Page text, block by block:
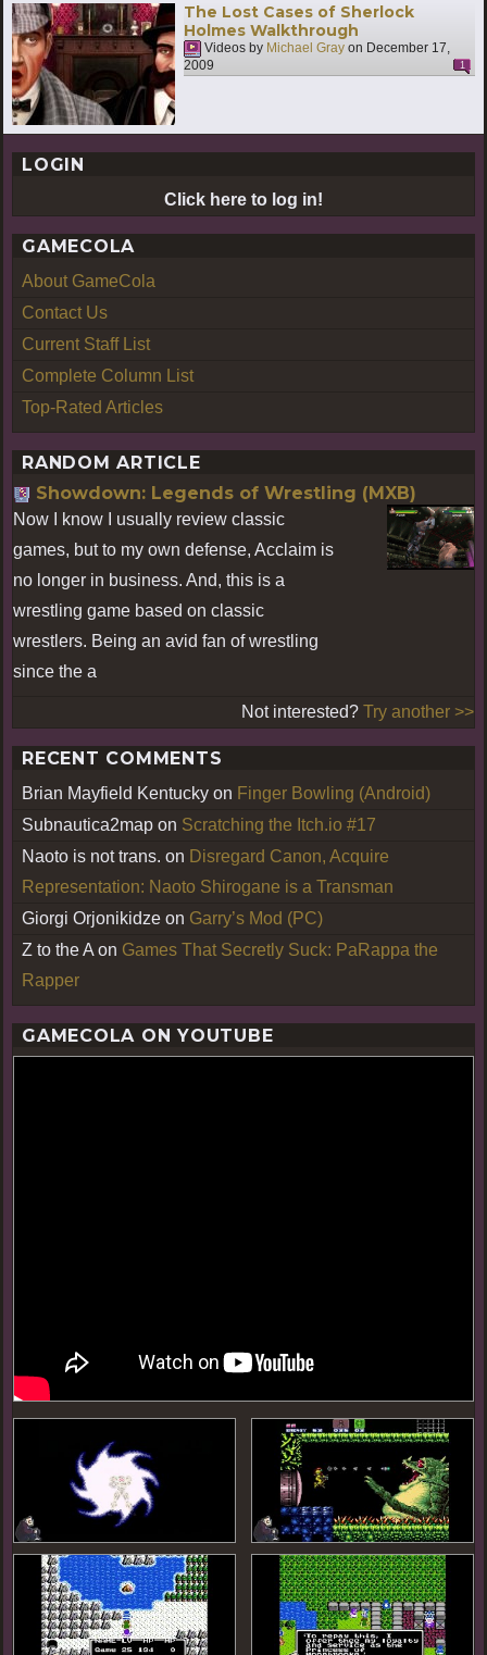
The Lost Cases of Sherlock
Holmes Walkthrough
Videos by Michael Gray on December 17,
2009
1
LOGIN
Click here to log in!
GAMECOLA
About GameCola
Contact Us
Current Staff List
Complete Column List
Top-Rated Articles
RANDOM ARTICLE
Showdown: Legends of Wrestling (MXB)
Now I know I usually review classic
games, but to my own defense, Acclaim is
no longer in business. And, this is a
wrestling game based on classic
wrestlers. Being an avid fan of wrestling
since the a
Not interested? Try another >>
RECENT COMMENTS
Brian Mayfield Kentucky on Finger Bowling (Android)
Subnautica2map on Scratching the Itch.io #17
Naoto is not trans. on Disregard Canon, Acquire
Representation: Naoto Shirogane is a Transman
Giorgi Orjonikidze on Garry’s Mod (PC)
Z to the A on Games That Secretly Suck: PaRappa the
Rapper
GAMECOLA ON YOUTUBE